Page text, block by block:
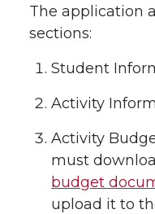
The application
sections:
Student
Activity
Activity
must
budget
upload it to